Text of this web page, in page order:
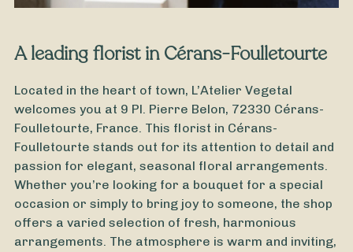
A leading florist in Cérans-Foulletourte
Located in the heart of town, L’Atelier Vegetal
welcomes you at 9 Pl. Pierre Belon, 72330 Cérans-
Foulletourte, France. This florist in Cérans-
Foulletourte stands out for its attention to detail and
passion for elegant, seasonal floral arrangements.
Whether you’re looking for a bouquet for a special
occasion or simply to bring joy to someone, the shop
offers a varied selection of fresh, harmonious
arrangements. The atmosphere is warm and inviting,